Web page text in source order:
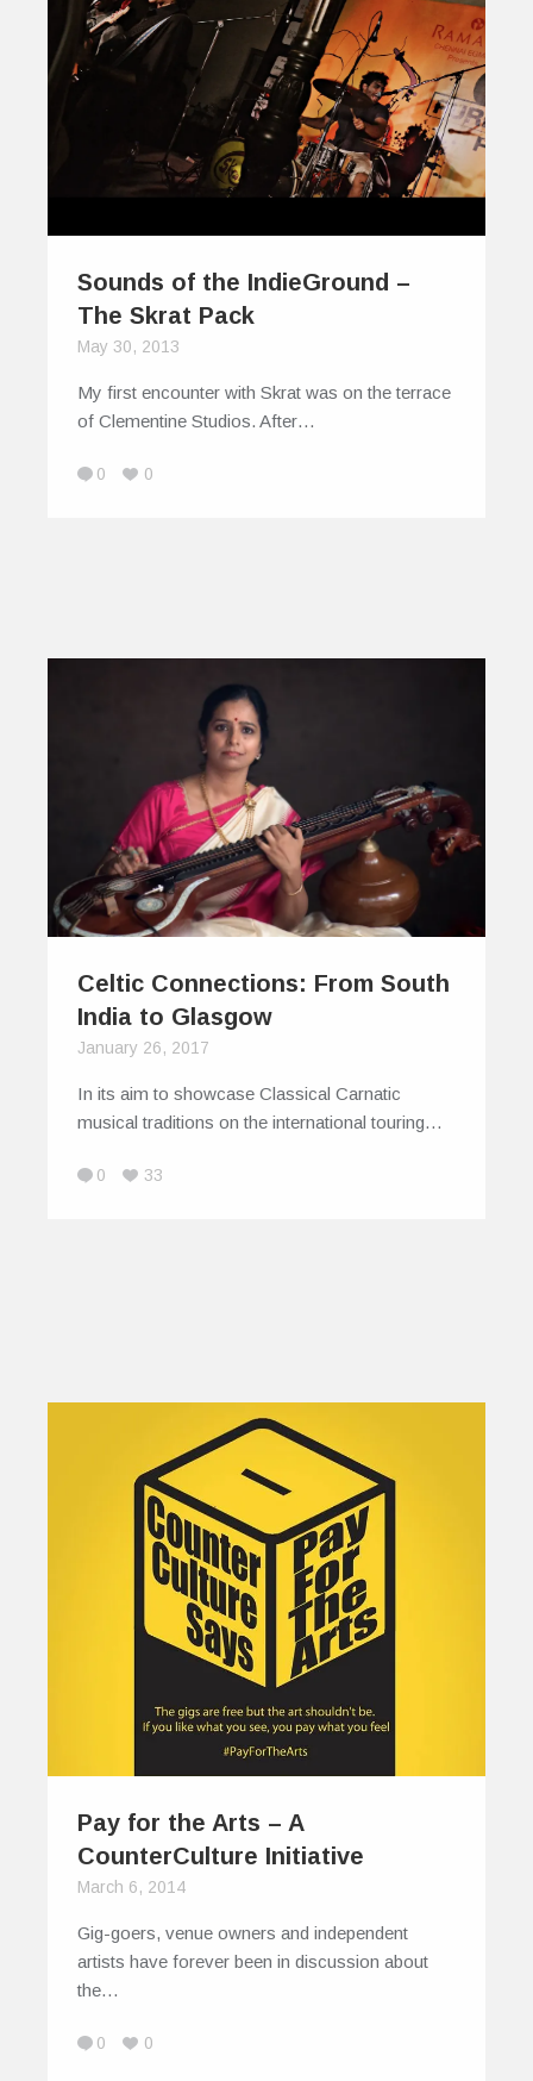
Sounds of the IndieGround –
The Skrat Pack
May 30, 2013
My first encounter with Skrat was on the terrace
of Clementine Studios. After…
0 0
Celtic Connections: From South
India to Glasgow
January 26, 2017
In its aim to showcase Classical Carnatic
musical traditions on the international touring…
0 33
Pay for the Arts – A
CounterCulture Initiative
March 6, 2014
Gig-goers, venue owners and independent
artists have forever been in discussion about
the…
0 0